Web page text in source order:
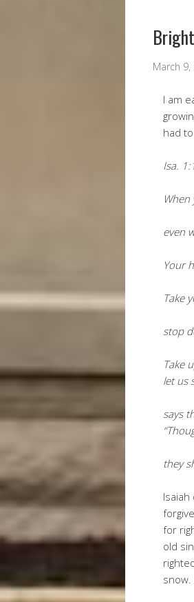
March 9,
I am
had
Isa.
even
Your
Take
stop
Take
let us
says
they
for
old